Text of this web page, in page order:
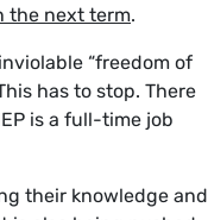
the next term.
“freedom of
has to stop. There
is a full-time job
their knowledge and